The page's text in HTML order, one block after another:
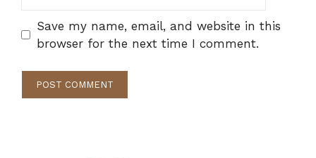
Save my name, email, and website in this
browser for the next time I comment.